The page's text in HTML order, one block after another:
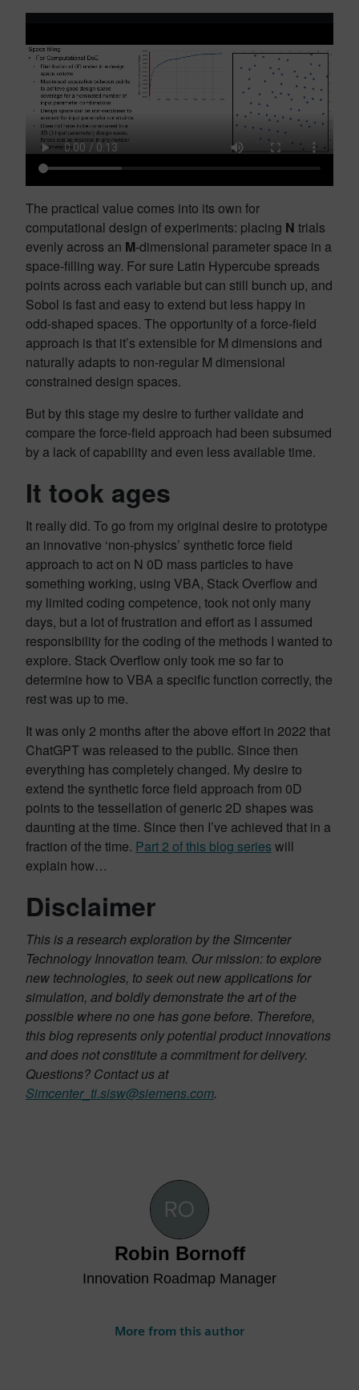
The practical value comes into its own for
computational design of experiments: placing N trials
evenly across an M-dimensional parameter space in a
space-filling way. For sure Latin Hypercube spreads
points across each variable but can still bunch up, and
Sobol is fast and easy to extend but less happy in
odd-shaped spaces. The opportunity of a force-field
approach is that it’s extensible for M dimensions and
naturally adapts to non-regular M dimensional
constrained design spaces.
But by this stage my desire to further validate and
compare the force-field approach had been subsumed
by a lack of capability and even less available time.
It took ages
It really did. To go from my original desire to prototype
an innovative ‘non-physics’ synthetic force field
approach to act on N 0D mass particles to have
something working, using VBA, Stack Overflow and
my limited coding competence, took not only many
days, but a lot of frustration and effort as I assumed
responsibility for the coding of the methods I wanted to
explore. Stack Overflow only took me so far to
determine how to VBA a specific function correctly, the
rest was up to me.
It was only 2 months after the above effort in 2022 that
ChatGPT was released to the public. Since then
everything has completely changed. My desire to
extend the synthetic force field approach from 0D
points to the tessellation of generic 2D shapes was
daunting at the time. Since then I’ve achieved that in a
fraction of the time. Part 2 of this blog series will
explain how…
Disclaimer
This is a research exploration by the Simcenter
Technology Innovation team. Our mission: to explore
new technologies, to seek out new applications for
simulation, and boldly demonstrate the art of the
possible where no one has gone before. Therefore,
this blog represents only potential product innovations
and does not constitute a commitment for delivery.
Questions? Contact us at
Simcenter_ti.sisw@siemens.com.
Robin Bornoff
Innovation Roadmap Manager
More from this author